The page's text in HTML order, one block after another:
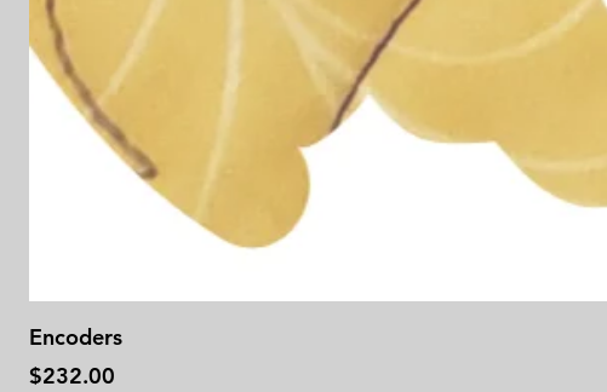
Encoders
Price
$232.00